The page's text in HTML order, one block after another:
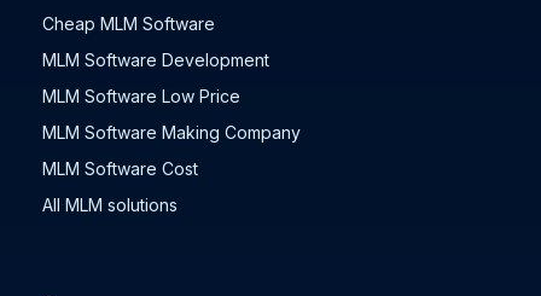
Cheap MLM Software
MLM Software Development
MLM Software Low Price
MLM Software Making Company
MLM Software Cost
All MLM solutions